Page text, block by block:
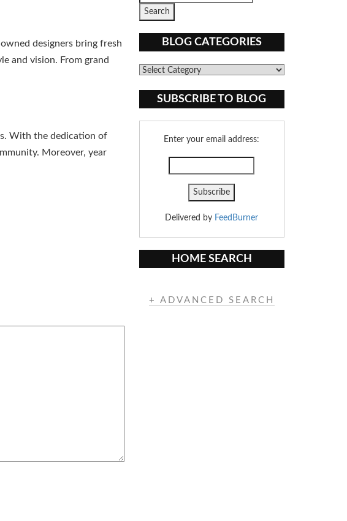
designers bring fresh
and vision. From grand
With the dedication of
Moreover, year
BLOG CATEGORIES
Blog
SUBSCRIBE TO BLOG
Enter your email address:
Delivered by FeedBurner
HOME SEARCH
+ ADVANCED SEARCH